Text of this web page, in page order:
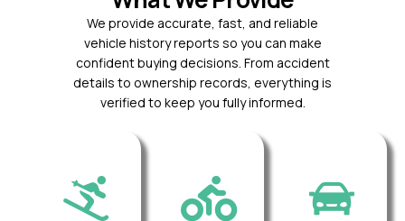
We provide accurate, fast, and reliable
vehicle history reports so you can make
confident buying decisions. From accident
details to ownership records, everything is
verified to keep you fully informed.